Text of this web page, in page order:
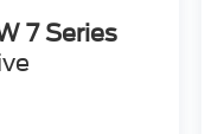
7 Series